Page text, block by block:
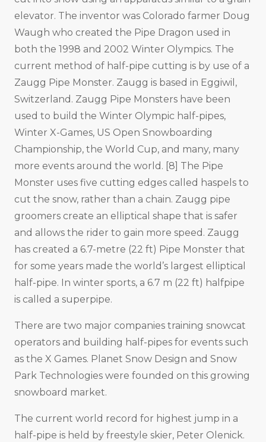
elevator. The inventor was Colorado farmer Doug
Waugh who created the Pipe Dragon used in
both the 1998 and 2002 Winter Olympics. The
current method of half-pipe cutting is by use of a
Zaugg Pipe Monster. Zaugg is based in Eggiwil,
Switzerland. Zaugg Pipe Monsters have been
used to build the Winter Olympic half-pipes,
Winter X-Games, US Open Snowboarding
Championship, the World Cup, and many, many
more events around the world. [8] The Pipe
Monster uses five cutting edges called haspels to
cut the snow, rather than a chain. Zaugg pipe
groomers create an elliptical shape that is safer
and allows the rider to gain more speed. Zaugg
has created a 6.7-metre (22 ft) Pipe Monster that
for some years made the world’s largest elliptical
half-pipe. In winter sports, a 6.7 m (22 ft) halfpipe
is called a superpipe.
There are two major companies training snowcat
operators and building half-pipes for events such
as the X Games. Planet Snow Design and Snow
Park Technologies were founded on this growing
snowboard market.
The current world record for highest jump in a
half-pipe is held by freestyle skier, Peter Olenick.